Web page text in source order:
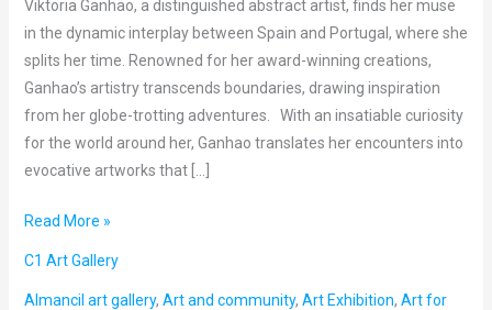
Viktoria Ganhao, a distinguished abstract artist, finds her muse
in the dynamic interplay between Spain and Portugal, where she
splits her time. Renowned for her award-winning creations,
Ganhao’s artistry transcends boundaries, drawing inspiration
from her globe-trotting adventures. With an insatiable curiosity
for the world around her, Ganhao translates her encounters into
evocative artworks that […]
Read More »
C1 Art Gallery
Almancil art gallery, Art and community, Art Exhibition, Art for